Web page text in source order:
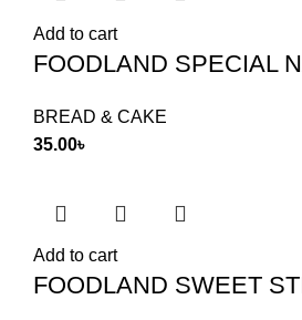
Add to cart
FOODLAND SPECIAL
BREAD & CAKE
35.00৳
Add to cart
FOODLAND SWEET